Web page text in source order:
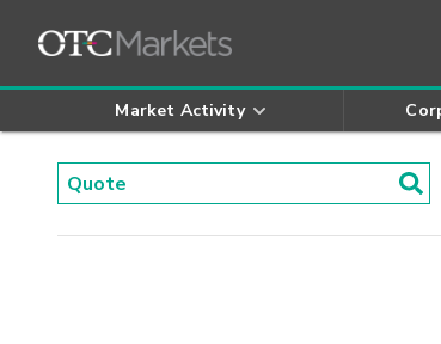
Market Activity